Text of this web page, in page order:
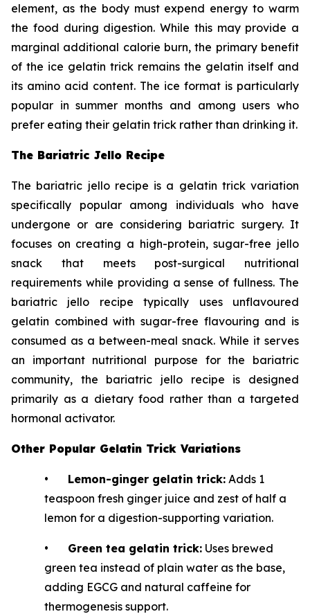
element, as the body must expend energy to warm
the food during digestion. While this may provide a
marginal additional calorie burn, the primary benefit
of the ice gelatin trick remains the gelatin itself and
its amino acid content. The ice format is particularly
popular in summer months and among users who
prefer eating their gelatin trick rather than drinking it.
The Bariatric Jello Recipe
The bariatric jello recipe is a gelatin trick variation
specifically popular among individuals who have
undergone or are considering bariatric surgery. It
focuses on creating a high-protein, sugar-free jello
snack that meets post-surgical nutritional
requirements while providing a sense of fullness. The
bariatric jello recipe typically uses unflavoured
gelatin combined with sugar-free flavouring and is
consumed as a between-meal snack. While it serves
an important nutritional purpose for the bariatric
community, the bariatric jello recipe is designed
primarily as a dietary food rather than a targeted
hormonal activator.
Other Popular Gelatin Trick Variations
• Lemon-ginger gelatin trick: Adds 1
teaspoon fresh ginger juice and zest of half a
lemon for a digestion-supporting variation.
• Green tea gelatin trick: Uses brewed
green tea instead of plain water as the base,
adding EGCG and natural caffeine for
thermogenesis support.